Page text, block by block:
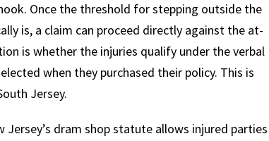
Once the threshold for stepping outside the
is, a claim can proceed directly against the at-
is whether the injuries qualify under the verbal
when they purchased their policy. This is
Jersey.
dram shop statute allows injured parties